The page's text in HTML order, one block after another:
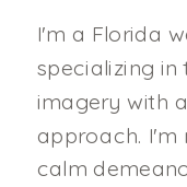
I'm a Florida
specializing in
imagery with
approach. I'm
calm